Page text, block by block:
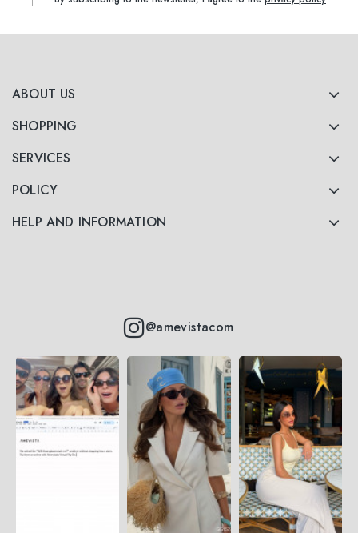
ABOUT US
SHOPPING
SERVICES
POLICY
HELP AND INFORMATION
@amevistacom